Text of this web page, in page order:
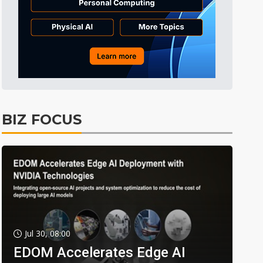
BIZ FOCUS
Jul 30, 08:00
EDOM Accelerates Edge AI